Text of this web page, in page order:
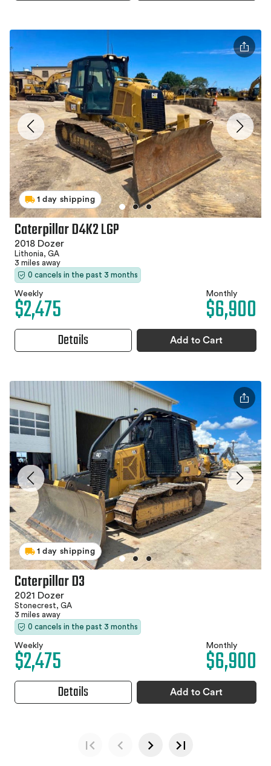
1 day shipping
Caterpillar D4K2 LGP
2018 Dozer
Lithonia, GA
3 miles away
0 cancels in the past 3 months
Weekly
$2,475 Monthly
$6,900
Details Add to Cart
1 day shipping
Caterpillar D3
2021 Dozer
Stonecrest, GA
3 miles away
0 cancels in the past 3 months
Weekly
$2,475 Monthly
$6,900
Details Add to Cart